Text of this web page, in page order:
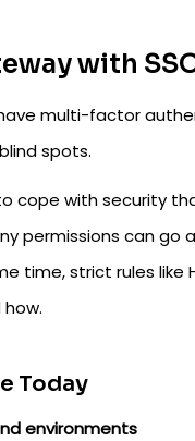
with
multi-factor
spots.
cope with security
permissions can go
strict rules like
Today
environments